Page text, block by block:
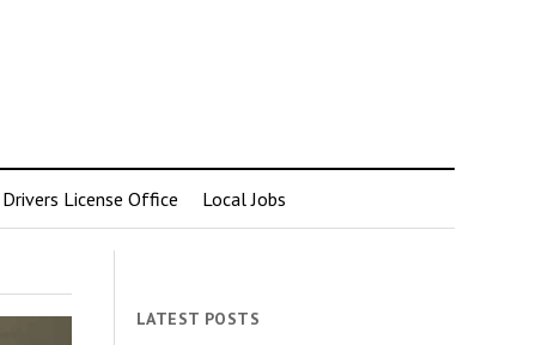
License Office Local Jobs
LATEST POSTS